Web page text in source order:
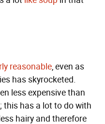
reasonable, even as
has skyrocketed.
less expensive than
this has a lot to do with
hairy and therefore